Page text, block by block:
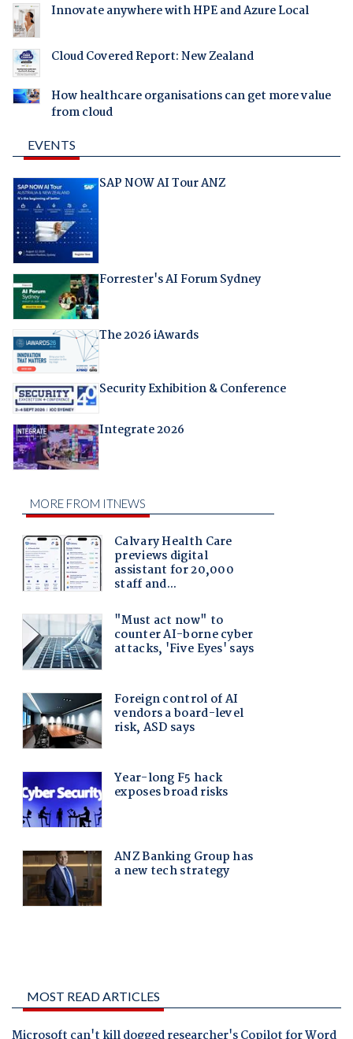
Innovate anywhere with HPE and Azure Local
Cloud Covered Report: New Zealand
How healthcare organisations can get more value
from cloud
EVENTS
SAP NOW AI Tour ANZ
Forrester's AI Forum Sydney
The 2026 iAwards
Security Exhibition & Conference
Integrate 2026
MOST READ ARTICLES